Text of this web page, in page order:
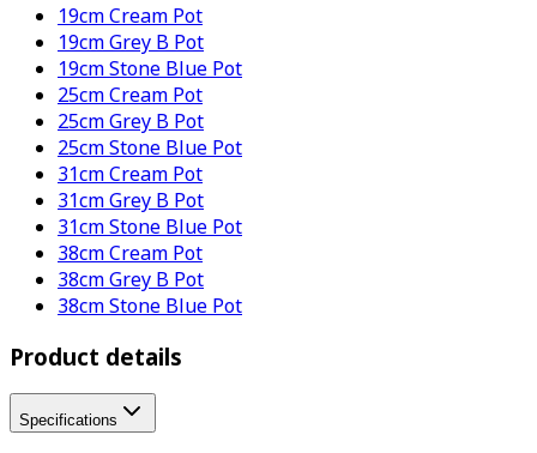
19cm Cream Pot
19cm Grey B Pot
19cm Stone Blue Pot
25cm Cream Pot
25cm Grey B Pot
25cm Stone Blue Pot
31cm Cream Pot
31cm Grey B Pot
31cm Stone Blue Pot
38cm Cream Pot
38cm Grey B Pot
38cm Stone Blue Pot
Product details
Specifications